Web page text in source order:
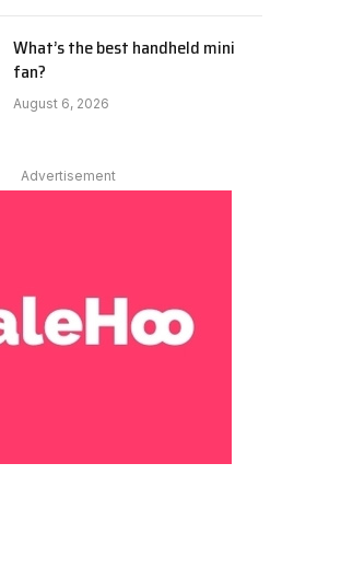
What’s the best handheld mini
fan?
August 6, 2026
Advertisement